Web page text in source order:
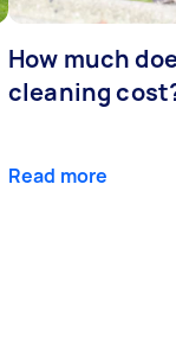
How much
cleaning
Read more